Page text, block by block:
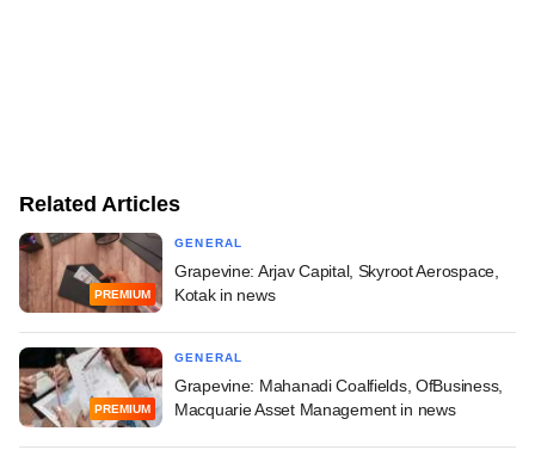
Related Articles
PREMIUM
GENERAL
Grapevine: Arjav Capital, Skyroot Aerospace,
Kotak in news
PREMIUM
GENERAL
Grapevine: Mahanadi Coalfields, OfBusiness,
Macquarie Asset Management in news